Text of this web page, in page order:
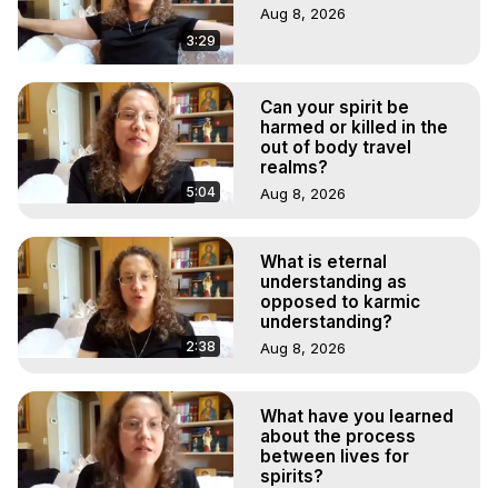
3:29
Aug 8, 2026
5:04
Can your spirit be
harmed or killed in the
out of body travel
realms?
Aug 8, 2026
2:38
What is eternal
understanding as
opposed to karmic
understanding?
Aug 8, 2026
What have you learned
about the process
between lives for
spirits?